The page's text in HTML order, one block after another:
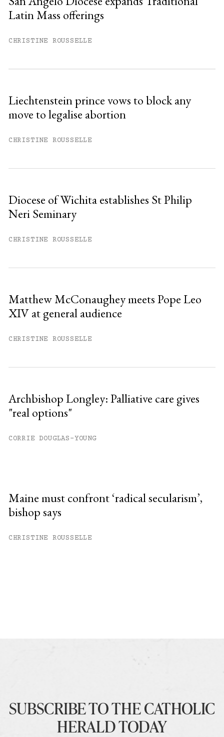
free articles remaining this
Already have an account?
Latin Mass offerings
CHRISTINE ROUSSELLE
Liechtenstein prince vows to block any
move to legalise abortion
CHRISTINE ROUSSELLE
Diocese of Wichita establishes St Philip
Neri Seminary
CHRISTINE ROUSSELLE
Matthew McConaughey meets Pope Leo
XIV at general audience
CHRISTINE ROUSSELLE
Archbishop Longley: Palliative care gives
"real options"
CORRIE DOUGLAS-YOUNG
Maine must confront ‘radical secularism’,
bishop says
CHRISTINE ROUSSELLE
SUBSCRIBE TO THE CATHOLIC
HERALD TODAY